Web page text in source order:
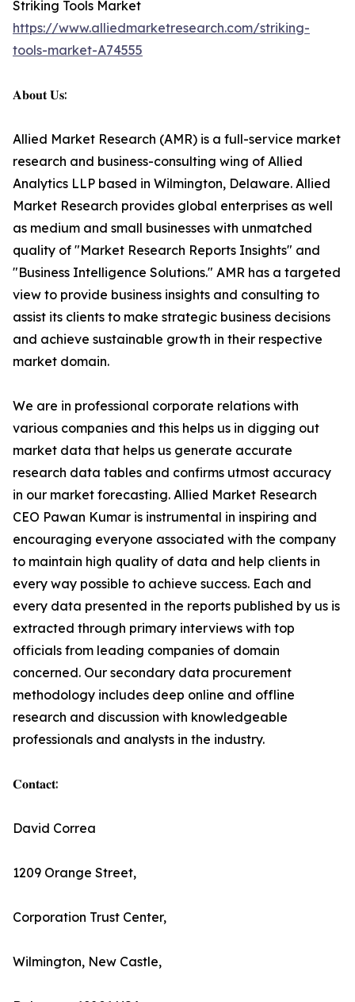
Striking Tools Market
https://www.alliedmarketresearch.com/striking-
tools-market-A74555
𝐀𝐛𝐨𝐮𝐭 𝐔𝐬:
Allied Market Research (AMR) is a full-service market
research and business-consulting wing of Allied
Analytics LLP based in Wilmington, Delaware. Allied
Market Research provides global enterprises as well
as medium and small businesses with unmatched
quality of "Market Research Reports Insights" and
"Business Intelligence Solutions." AMR has a targeted
view to provide business insights and consulting to
assist its clients to make strategic business decisions
and achieve sustainable growth in their respective
market domain.
We are in professional corporate relations with
various companies and this helps us in digging out
market data that helps us generate accurate
research data tables and confirms utmost accuracy
in our market forecasting. Allied Market Research
CEO Pawan Kumar is instrumental in inspiring and
encouraging everyone associated with the company
to maintain high quality of data and help clients in
every way possible to achieve success. Each and
every data presented in the reports published by us is
extracted through primary interviews with top
officials from leading companies of domain
concerned. Our secondary data procurement
methodology includes deep online and offline
research and discussion with knowledgeable
professionals and analysts in the industry.
𝐂𝐨𝐧𝐭𝐚𝐜𝐭:
David Correa
1209 Orange Street,
Corporation Trust Center,
Wilmington, New Castle,